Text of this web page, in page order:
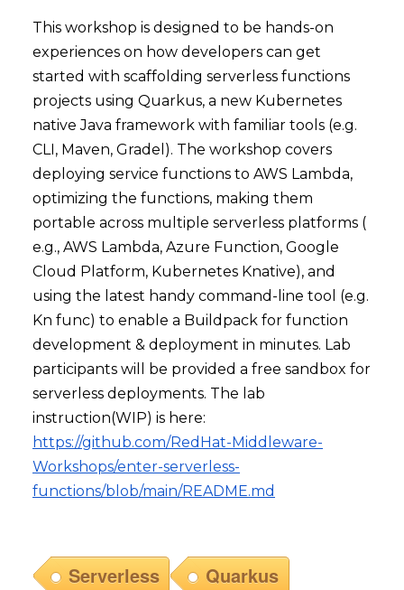
This workshop is designed to be hands-on
experiences on how developers can get
started with scaffolding serverless functions
projects using Quarkus, a new Kubernetes
native Java framework with familiar tools (e.g.
CLI, Maven, Gradel). The workshop covers
deploying service functions to AWS Lambda,
optimizing the functions, making them
portable across multiple serverless platforms (
e.g., AWS Lambda, Azure Function, Google
Cloud Platform, Kubernetes Knative), and
using the latest handy command-line tool (e.g.
Kn func) to enable a Buildpack for function
development & deployment in minutes. Lab
participants will be provided a free sandbox for
serverless deployments. The lab
instruction(WIP) is here:
https://github.com/RedHat-Middleware-
Workshops/enter-serverless-
functions/blob/main/README.md
Serverless
Quarkus